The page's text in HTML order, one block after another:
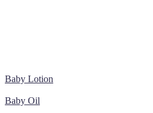
Baby Lotion
Baby Oil